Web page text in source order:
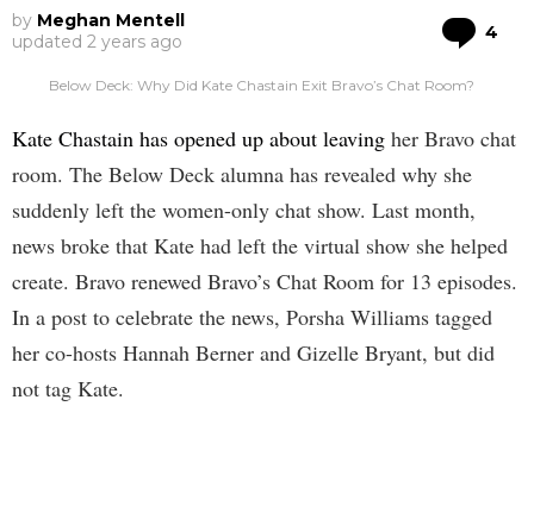
by Meghan Mentell
updated 2 years ago 4
Below Deck: Why Did Kate Chastain Exit Bravo’s Chat Room?
Kate Chastain has opened up about leaving her Bravo chat
room. The Below Deck alumna has revealed why she
suddenly left the women-only chat show. Last month,
news broke that Kate had left the virtual show she helped
create. Bravo renewed Bravo’s Chat Room for 13 episodes.
In a post to celebrate the news, Porsha Williams tagged
her co-hosts Hannah Berner and Gizelle Bryant, but did
not tag Kate.